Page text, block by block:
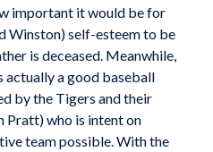
important it would be for
Winston) self-esteem to be
is deceased. Meanwhile,
actually a good baseball
by the Tigers and their
Pratt) who is intent on
team possible. With the